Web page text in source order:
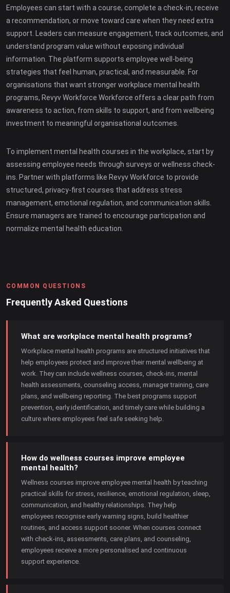
Employees can start with a course, complete a check-in, receive
a recommendation, or move toward care when they need extra
support. Leaders can measure engagement, track outcomes, and
understand program value without exposing individual
information. The platform supports employee well-being
strategies that feel human, practical, and measurable. For
organisations that want stronger workplace mental health
programs, Revyv Workforce Workforce offers a clear path from
awareness to action, from skills to support, and from wellbeing
investment to meaningful organisational outcomes.
To implement mental health courses in the workplace, start by
assessing employee needs through surveys or wellness check-
ins. Partner with platforms like Revyv Workforce to provide
structured, privacy-first courses that address stress
management, emotional regulation, and communication skills.
Ensure managers are trained to encourage participation and
normalize mental health education.
COMMON QUESTIONS
Frequently Asked Questions
What are workplace mental health programs?
Workplace mental health programs are structured initiatives that
help employees protect and improve their mental wellbeing at
work. They can include wellness courses, check-ins, mental
health assessments, counseling access, manager training, care
plans, and wellbeing reporting. The best programs support
prevention, early identification, and timely care while building a
culture where employees feel safe seeking help.
How do wellness courses improve employee
mental health?
Wellness courses improve employee mental health by teaching
practical skills for stress, resilience, emotional regulation, sleep,
communication, and healthy relationships. They help
employees recognise early warning signs, build healthier
routines, and access support sooner. When courses connect
with check-ins, assessments, care plans, and counseling,
employees receive a more personalised and continuous
support experience.